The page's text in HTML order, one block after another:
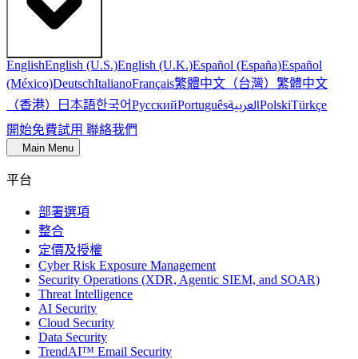
EnglishEnglish (U.S.)English (U.K.)Español (España)Español
(México)DeutschItalianoFrançais繁體中文（台灣） 繁體中文
（香港） 日本語한국어РусскийPortuguêsالعربيةPolskiTürkçe
開始免費試用 聯絡我們
Main Menu
平台
部署選項
整合
定價及授權
Cyber Risk Exposure Management
Security Operations (XDR, Agentic SIEM, and SOAR)
Threat Intelligence
AI Security
Cloud Security
Data Security
TrendAI™ Email Security